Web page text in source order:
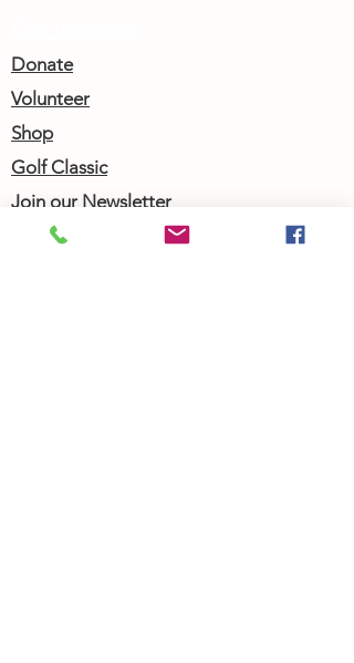
Donate
Volunteer
Shop
Golf Classic
Join our Newsletter
Community Calendar